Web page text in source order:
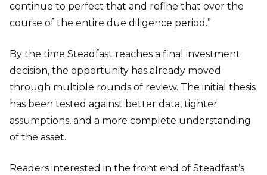
continue to perfect that and refine that over the
course of the entire due diligence period.”
By the time Steadfast reaches a final investment
decision, the opportunity has already moved
through multiple rounds of review. The initial thesis
has been tested against better data, tighter
assumptions, and a more complete understanding
of the asset.
Readers interested in the front end of Steadfast’s